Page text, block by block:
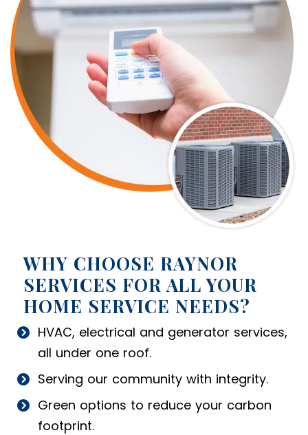
WHY CHOOSE RAYNOR
SERVICES FOR ALL YOUR
HOME SERVICE NEEDS?
HVAC, electrical and generator services,
all under one roof.
Serving our community with integrity.
Green options to reduce your carbon
footprint.